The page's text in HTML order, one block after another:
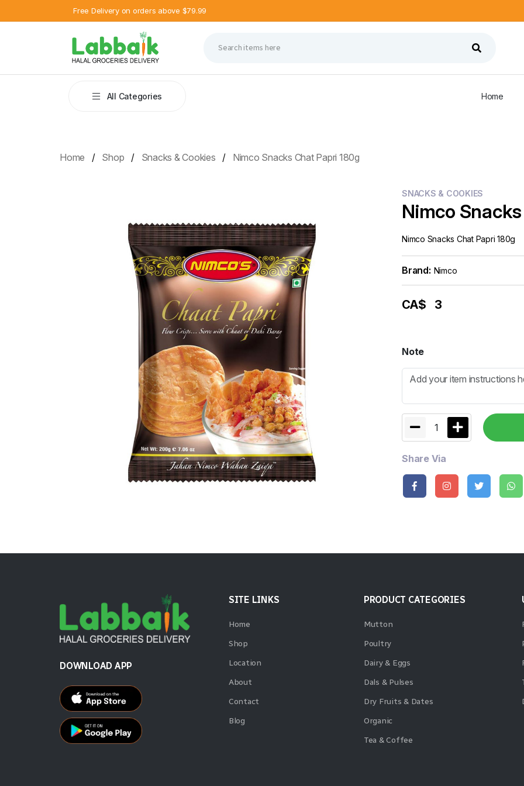
Free Delivery on orders above $79.99
All Categories Home
Home Shop Snacks & Cookies Nimco Snacks Chat Papri 180g
SNACKS & COOKIES
Nimco
Nimco Snacks Chat Papri 180g
Brand: Nimco
CA$ 3
Note
1
Share Via
DOWNLOAD APP
SITE LINKS
Home
Shop
Location
About
Contact
Blog
PRODUCT CATEGORIES
Mutton
Poultry
Dairy & Eggs
Dals & Pulses
Dry Fruits & Dates
Organic
Tea & Coffee